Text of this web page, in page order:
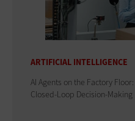
ARTIFICIAL INTELLIGENCE
AI Agents on the Factory
Closed-Loop Decision-Making